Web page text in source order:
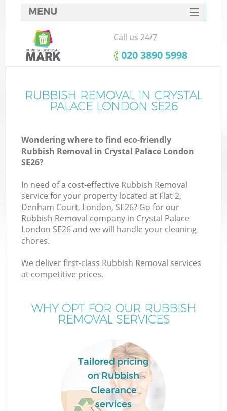
MENU
SERVICES
HOME
FAQ
CONTACTS
Call us 24/7
‎020 3890 5998
RUBBISH REMOVAL IN CRYSTAL
PALACE LONDON SE26
Wondering where to find eco-friendly
Rubbish Removal in Crystal Palace London
SE26?
In need of a cost-effective Rubbish Removal
service for your property located at Flat 2,
Denham Court, London, SE26? Go for our
Rubbish Removal company in Crystal Palace
London SE26 and we will handle your cleaning
chores.
We deliver first-class Rubbish Removal services
at competitive prices.
WHY OPT FOR OUR RUBBISH
REMOVAL SERVICES
Tailored pricing
on Rubbish
Clearance
services